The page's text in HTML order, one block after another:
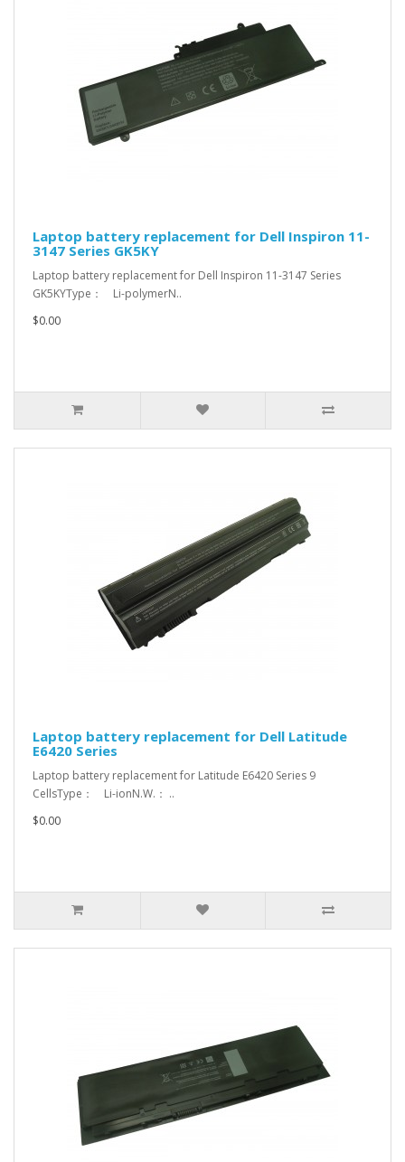
Laptop battery replacement for Dell Inspiron 11-
3147 Series GK5KY
Laptop battery replacement for Dell Inspiron 11-3147 Series
GK5KYType： Li-polymerN..
$0.00
Laptop battery replacement for Dell Latitude
E6420 Series
Laptop battery replacement for Latitude E6420 Series 9
CellsType： Li-ionN.W.： ..
$0.00